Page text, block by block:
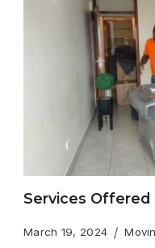
Services Offered
March 19, 2024